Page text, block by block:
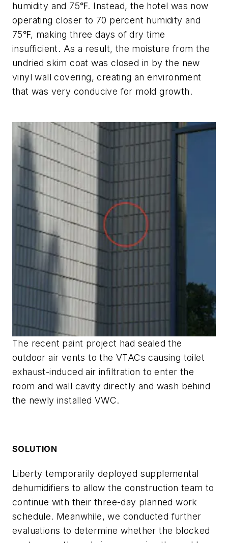
humidity and 75℉. Instead, the hotel was now
operating closer to 70 percent humidity and
75℉, making three days of dry time
insufficient. As a result, the moisture from the
undried skim coat was closed in by the new
vinyl wall covering, creating an environment
that was very conducive for mold growth.
The recent paint project had sealed the
outdoor air vents to the VTACs causing toilet
exhaust-induced air infiltration to enter the
room and wall cavity directly and wash behind
the newly installed VWC.
SOLUTION
Liberty temporarily deployed supplemental
dehumidifiers to allow the construction team to
continue with their three-day planned work
schedule. Meanwhile, we conducted further
evaluations to determine whether the blocked